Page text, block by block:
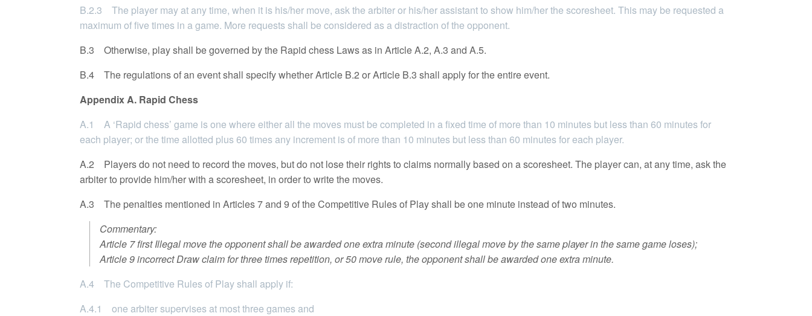
B.2.3 The player may at any time, when it is his/her move, ask the arbiter or his/her assistant to show him/her the scoresheet. This may be requested a
maximum of five times in a game. More requests shall be considered as a distraction of the opponent.
B.3 Otherwise, play shall be governed by the Rapid chess Laws as in Article A.2, A.3 and A.5.
B.4 The regulations of an event shall specify whether Article B.2 or Article B.3 shall apply for the entire event.
Appendix A. Rapid Chess
A.1 A ‘Rapid chess’ game is one where either all the moves must be completed in a fixed time of more than 10 minutes but less than 60 minutes for
each player; or the time allotted plus 60 times any increment is of more than 10 minutes but less than 60 minutes for each player.
A.2 Players do not need to record the moves, but do not lose their rights to claims normally based on a scoresheet. The player can, at any time, ask the
arbiter to provide him/her with a scoresheet, in order to write the moves.
A.3 The penalties mentioned in Articles 7 and 9 of the Competitive Rules of Play shall be one minute instead of two minutes.
Commentary:
Article 7 first Illegal move the opponent shall be awarded one extra minute (second illegal move by the same player in the same game loses);
Article 9 incorrect Draw claim for three times repetition, or 50 move rule, the opponent shall be awarded one extra minute.
A.4 The Competitive Rules of Play shall apply if:
A.4.1 one arbiter supervises at most three games and